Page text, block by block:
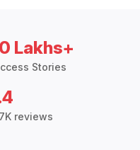
Lakhs+
Stories
reviews